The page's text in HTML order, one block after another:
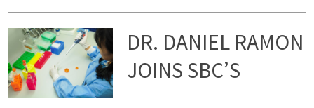
DR. DANIEL RAMON
JOINS SBC’S